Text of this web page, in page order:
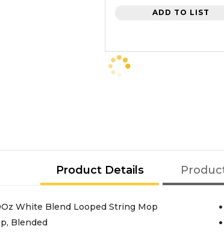
ADD TO LIST
Product Details
White Blend Looped String Mop
Blended